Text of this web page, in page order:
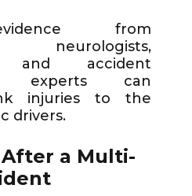
from
neurologists,
and accident
experts can
injuries to the
drivers.
a Multi-